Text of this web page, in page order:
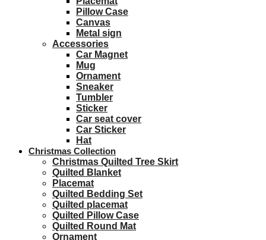
Pillow Case
Canvas
Metal sign
Accessories
Car Magnet
Mug
Ornament
Sneaker
Tumbler
Sticker
Car seat cover
Car Sticker
Hat
Christmas Collection
Christmas Quilted Tree Skirt
Quilted Blanket
Placemat
Quilted Bedding Set
Quilted placemat
Quilted Pillow Case
Quilted Round Mat
Ornament